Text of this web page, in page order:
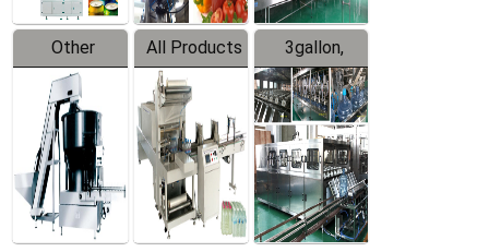
Other
Products
All Products
3gallon,
5gallon
Water Line